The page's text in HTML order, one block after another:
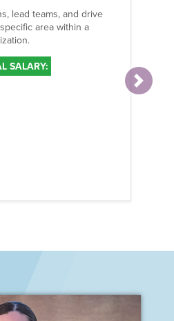
lead teams, and drive
area within a
SALARY:
Next